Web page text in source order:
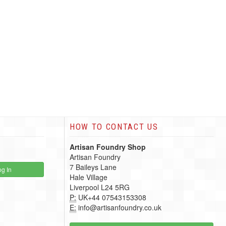
In
HOW TO CONTACT US
Artisan Foundry Shop
Artisan Foundry
7 Baileys Lane
Hale Village
Liverpool L24 5RG
P: UK+44 07543153308
E: info@artisanfoundry.co.uk